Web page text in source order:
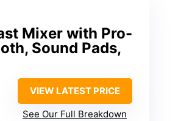
Mixer with Pro-
Sound Pads,
VIEW LATEST PRICE
See Our Full Breakdown